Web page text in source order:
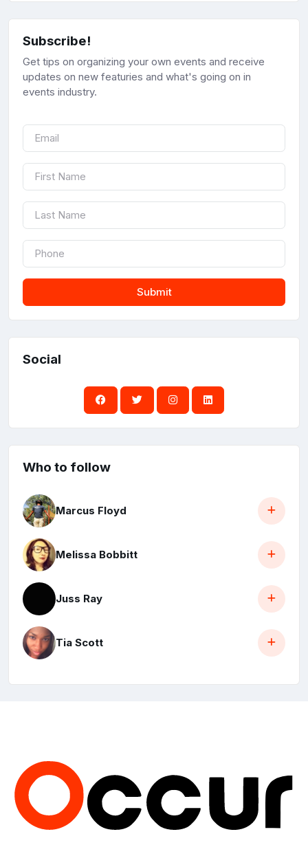
Subscribe!
Get tips on organizing your own events and receive
updates on new featuries and what's going on in
events industry.
Submit
Social
Who to follow
Marcus Floyd
Melissa Bobbitt
Juss Ray
Tia Scott